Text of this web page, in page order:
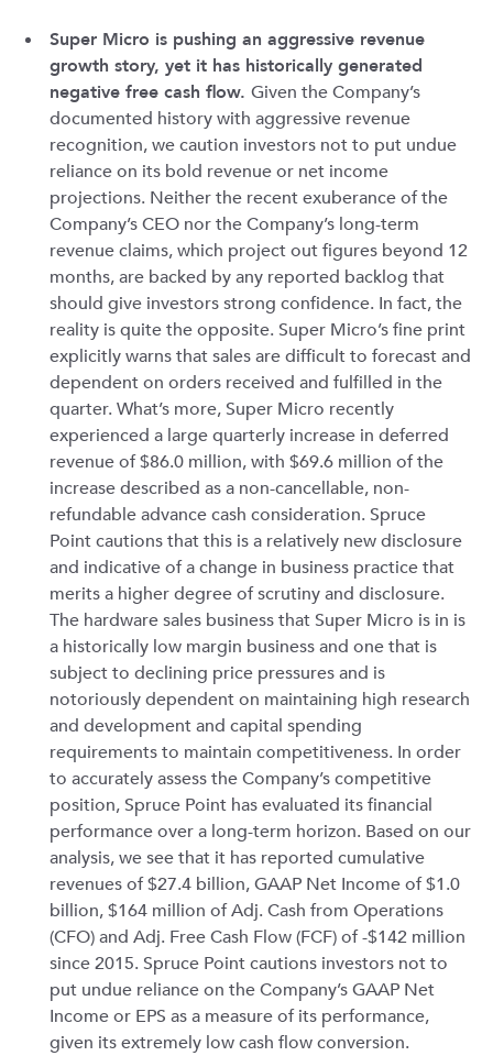
Super Micro is pushing an aggressive revenue
growth story, yet it has historically generated
negative free cash flow. Given the Company’s
documented history with aggressive revenue
recognition, we caution investors not to put undue
reliance on its bold revenue or net income
projections. Neither the recent exuberance of the
Company’s CEO nor the Company’s long-term
revenue claims, which project out figures beyond 12
months, are backed by any reported backlog that
should give investors strong confidence. In fact, the
reality is quite the opposite. Super Micro’s fine print
explicitly warns that sales are difficult to forecast and
dependent on orders received and fulfilled in the
quarter. What’s more, Super Micro recently
experienced a large quarterly increase in deferred
revenue of $86.0 million, with $69.6 million of the
increase described as a non-cancellable, non-
refundable advance cash consideration. Spruce
Point cautions that this is a relatively new disclosure
and indicative of a change in business practice that
merits a higher degree of scrutiny and disclosure.
The hardware sales business that Super Micro is in is
a historically low margin business and one that is
subject to declining price pressures and is
notoriously dependent on maintaining high research
and development and capital spending
requirements to maintain competitiveness. In order
to accurately assess the Company’s competitive
position, Spruce Point has evaluated its financial
performance over a long-term horizon. Based on our
analysis, we see that it has reported cumulative
revenues of $27.4 billion, GAAP Net Income of $1.0
billion, $164 million of Adj. Cash from Operations
(CFO) and Adj. Free Cash Flow (FCF) of -$142 million
since 2015. Spruce Point cautions investors not to
put undue reliance on the Company’s GAAP Net
Income or EPS as a measure of its performance,
given its extremely low cash flow conversion.